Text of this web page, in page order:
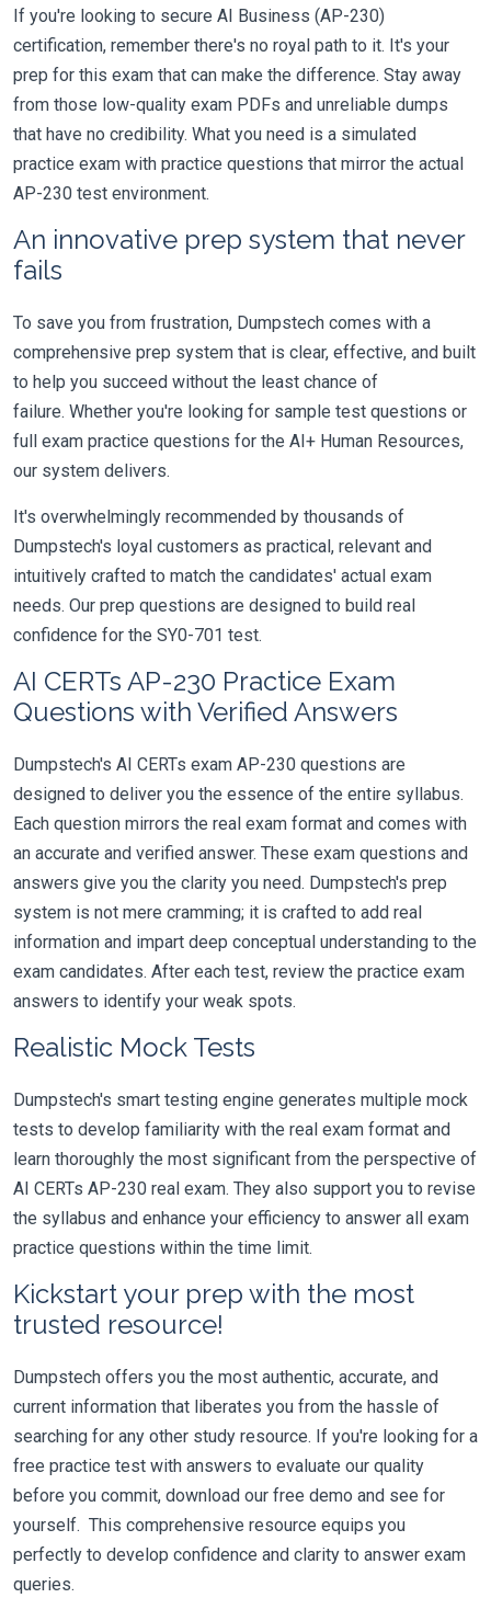
If you're looking to secure AI Business (AP-230)
certification, remember there's no royal path to it. It's your
prep for this exam that can make the difference. Stay away
from those low-quality exam PDFs and unreliable dumps
that have no credibility. What you need is a simulated
practice exam with practice questions that mirror the actual
AP-230 test environment.
An innovative prep system that never
fails
To save you from frustration, Dumpstech comes with a
comprehensive prep system that is clear, effective, and built
to help you succeed without the least chance of
failure. Whether you're looking for sample test questions or
full exam practice questions for the AI+ Human Resources,
our system delivers.
It's overwhelmingly recommended by thousands of
Dumpstech's loyal customers as practical, relevant and
intuitively crafted to match the candidates' actual exam
needs. Our prep questions are designed to build real
confidence for the SY0-701 test.
AI CERTs AP-230 Practice Exam
Questions with Verified Answers
Dumpstech's AI CERTs exam AP-230 questions are
designed to deliver you the essence of the entire syllabus.
Each question mirrors the real exam format and comes with
an accurate and verified answer. These exam questions and
answers give you the clarity you need. Dumpstech's prep
system is not mere cramming; it is crafted to add real
information and impart deep conceptual understanding to the
exam candidates. After each test, review the practice exam
answers to identify your weak spots.
Realistic Mock Tests
Dumpstech's smart testing engine generates multiple mock
tests to develop familiarity with the real exam format and
learn thoroughly the most significant from the perspective of
AI CERTs AP-230 real exam. They also support you to revise
the syllabus and enhance your efficiency to answer all exam
practice questions within the time limit.
Kickstart your prep with the most
trusted resource!
Dumpstech offers you the most authentic, accurate, and
current information that liberates you from the hassle of
searching for any other study resource. If you're looking for a
free practice test with answers to evaluate our quality
before you commit, download our free demo and see for
yourself. This comprehensive resource equips you
perfectly to develop confidence and clarity to answer exam
queries.